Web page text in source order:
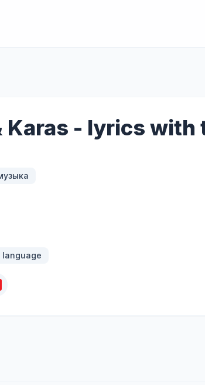
Karas - lyrics with
language